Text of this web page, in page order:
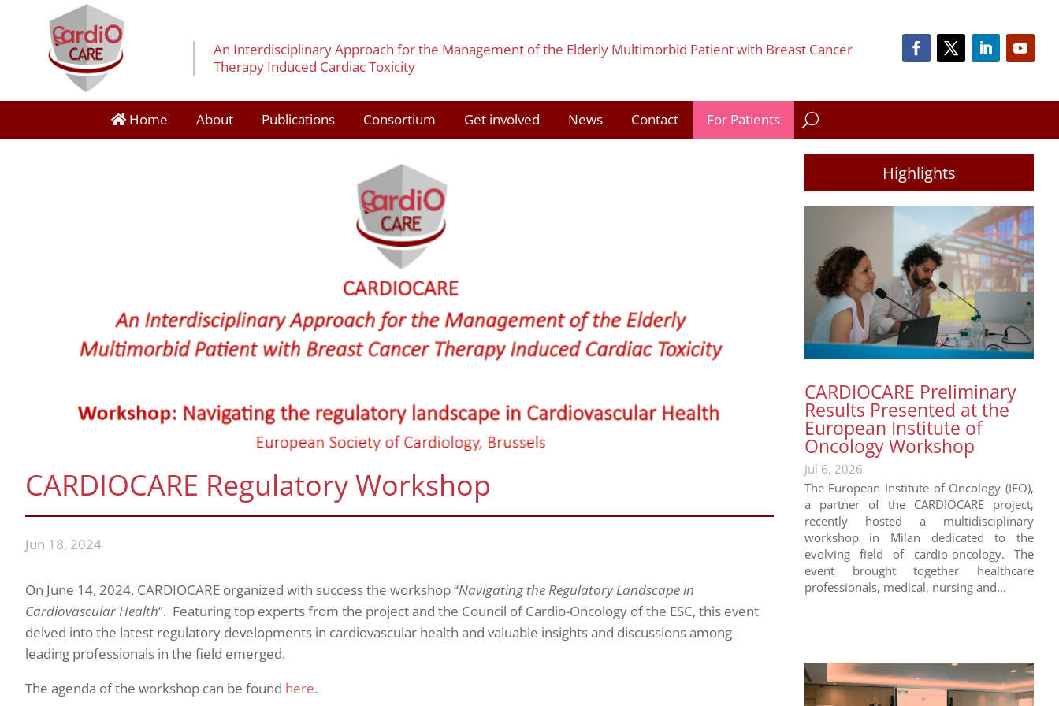
An Interdisciplinary Approach for the Management of the Elderly Multimorbid Patient with Breast Cancer
Therapy Induced Cardiac Toxicity
Home About Publications Consortium Get involved News Contact For Patients
CARDIOCARE Regulatory Workshop
Jun 18, 2024
On June 14, 2024, CARDIOCARE organized with success the workshop “Navigating the Regulatory Landscape in
Cardiovascular Health“. Featuring top experts from the project and the Council of Cardio-Oncology of the ESC, this event
delved into the latest regulatory developments in cardiovascular health and valuable insights and discussions among
leading professionals in the field emerged.
The agenda of the workshop can be found here.
Highlights
CARDIOCARE Preliminary
Results Presented at the
European Institute of
Oncology Workshop
Jul 6, 2026
The European Institute of Oncology (IEO),
a partner of the CARDIOCARE project,
recently hosted a multidisciplinary
workshop in Milan dedicated to the
evolving field of cardio-oncology. The
event brought together healthcare
professionals, medical, nursing and...